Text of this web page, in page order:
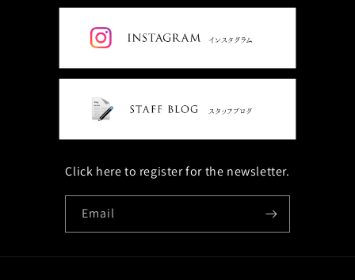
Click here to register for the newsletter.
Email